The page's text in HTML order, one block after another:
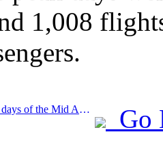
1,008
Prev:During the first four days of the Mid Autumn Festival and National Day holiday, Shanghai welcomed over 15.11 million visitors, a year-on-year increase of over 20%
Go